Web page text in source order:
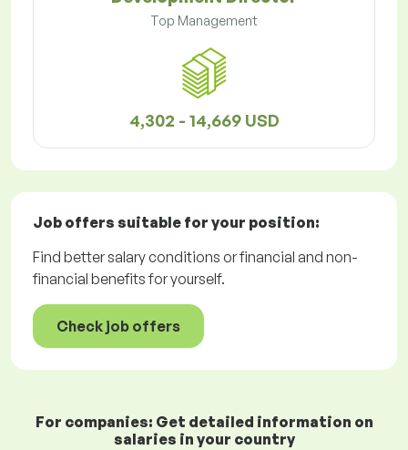
Top Management
4,302 - 14,669 USD
Job offers suitable for your position:
Find better salary conditions or financial and non-
financial benefits for yourself.
Check job offers
For companies: Get detailed information on
salaries in your country